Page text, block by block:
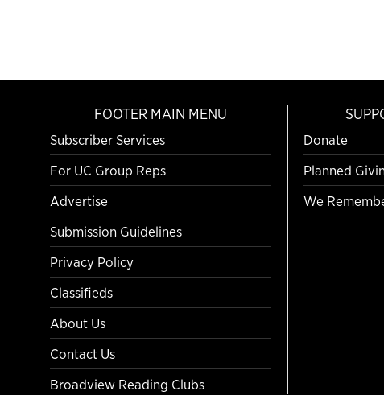
FOOTER MAIN MENU
Subscriber Services
For UC Group Reps
Advertise
Submission Guidelines
Privacy Policy
Classifieds
About Us
Contact Us
Broadview Reading Clubs
Donate
Planned
We